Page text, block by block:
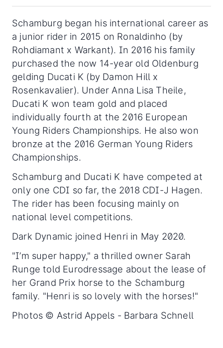
Schamburg began his international career as
a junior rider in 2015 on Ronaldinho (by
Rohdiamant x Warkant). In 2016 his family
purchased the now 14-year old Oldenburg
gelding Ducati K (by Damon Hill x
Rosenkavalier). Under Anna Lisa Theile,
Ducati K won team gold and placed
individually fourth at the 2016 European
Young Riders Championships. He also won
bronze at the 2016 German Young Riders
Championships.
Schamburg and Ducati K have competed at
only one CDI so far, the 2018 CDI-J Hagen.
The rider has been focusing mainly on
national level competitions.
Dark Dynamic joined Henri in May 2020.
"I’m super happy," a thrilled owner Sarah
Runge told Eurodressage about the lease of
her Grand Prix horse to the Schamburg
family. "Henri is so lovely with the horses!"
Photos © Astrid Appels - Barbara Schnell